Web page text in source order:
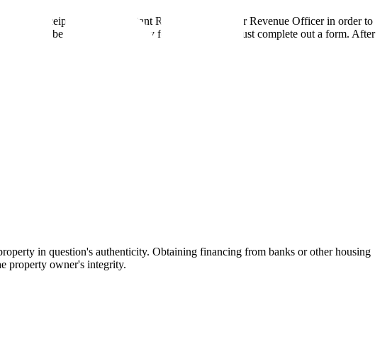
tax receipts, to the "Assistant Revenue Officer" or Revenue Officer in order to
can be submitted. To apply for a Khata, you must complete out a form. After
in question's authenticity. Obtaining financing from banks or other housing
property owner's integrity.